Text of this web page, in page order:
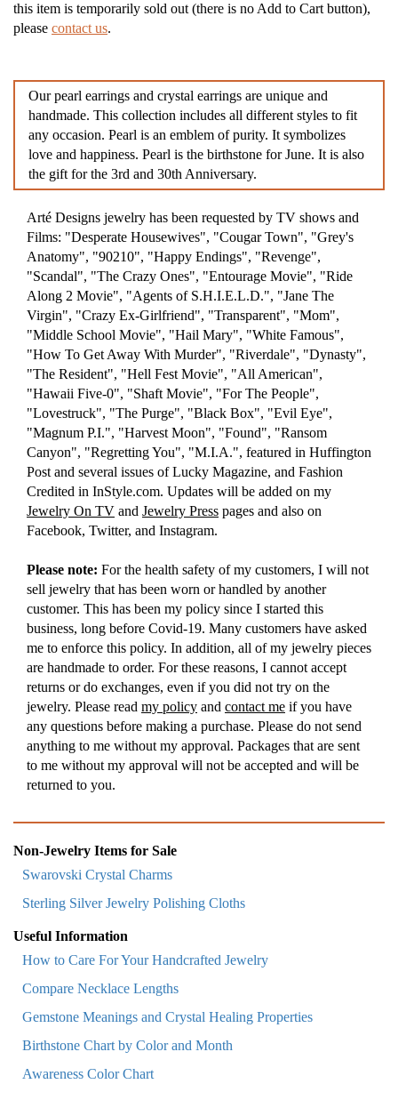
this item is temporarily sold out (there is no Add to Cart button),
please contact us.
Our pearl earrings and crystal earrings are unique and
handmade. This collection includes all different styles to fit
any occasion. Pearl is an emblem of purity. It symbolizes
love and happiness. Pearl is the birthstone for June. It is also
the gift for the 3rd and 30th Anniversary.
Arté Designs jewelry has been requested by TV shows and
Films: "Desperate Housewives", "Cougar Town", "Grey's
Anatomy", "90210", "Happy Endings", "Revenge",
"Scandal", "The Crazy Ones", "Entourage Movie", "Ride
Along 2 Movie", "Agents of S.H.I.E.L.D.", "Jane The
Virgin", "Crazy Ex-Girlfriend", "Transparent", "Mom",
"Middle School Movie", "Hail Mary", "White Famous",
"How To Get Away With Murder", "Riverdale", "Dynasty",
"The Resident", "Hell Fest Movie", "All American",
"Hawaii Five-0", "Shaft Movie", "For The People",
"Lovestruck", "The Purge", "Black Box", "Evil Eye",
"Magnum P.I.", "Harvest Moon", "Found", "Ransom
Canyon", "Regretting You", "M.I.A.", featured in Huffington
Post and several issues of Lucky Magazine, and Fashion
Credited in InStyle.com. Updates will be added on my
Jewelry On TV and Jewelry Press pages and also on
Facebook, Twitter, and Instagram.
Please note: For the health safety of my customers, I will not
sell jewelry that has been worn or handled by another
customer. This has been my policy since I started this
business, long before Covid-19. Many customers have asked
me to enforce this policy. In addition, all of my jewelry pieces
are handmade to order. For these reasons, I cannot accept
returns or do exchanges, even if you did not try on the
jewelry. Please read my policy and contact me if you have
any questions before making a purchase. Please do not send
anything to me without my approval. Packages that are sent
to me without my approval will not be accepted and will be
returned to you.
Non-Jewelry Items for Sale
Swarovski Crystal Charms
Sterling Silver Jewelry Polishing Cloths
Useful Information
How to Care For Your Handcrafted Jewelry
Compare Necklace Lengths
Gemstone Meanings and Crystal Healing Properties
Birthstone Chart by Color and Month
Awareness Color Chart